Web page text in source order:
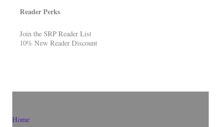
Reader Perks
Join the SRP Reader List
10% New Reader Discount
Home